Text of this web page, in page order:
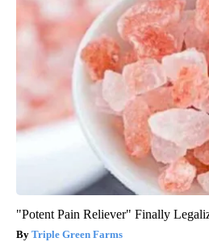
"Potent Pain Reliever" Finally
Triple Green Farms